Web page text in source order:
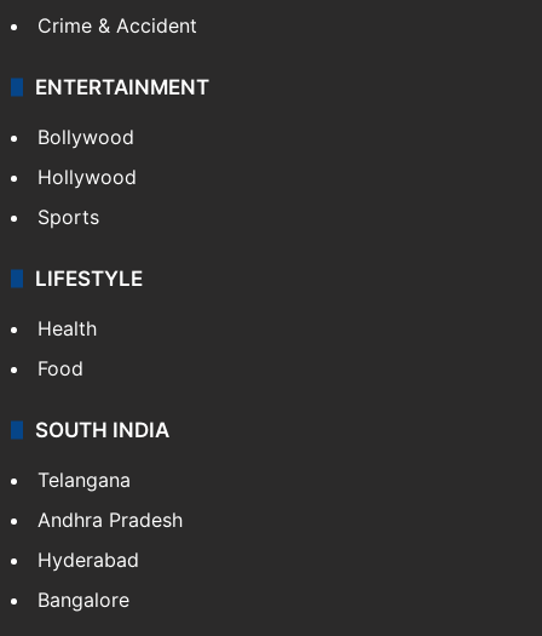
Crime & Accident
ENTERTAINMENT
Bollywood
Hollywood
Sports
LIFESTYLE
Health
Food
SOUTH INDIA
Telangana
Andhra Pradesh
Hyderabad
Bangalore